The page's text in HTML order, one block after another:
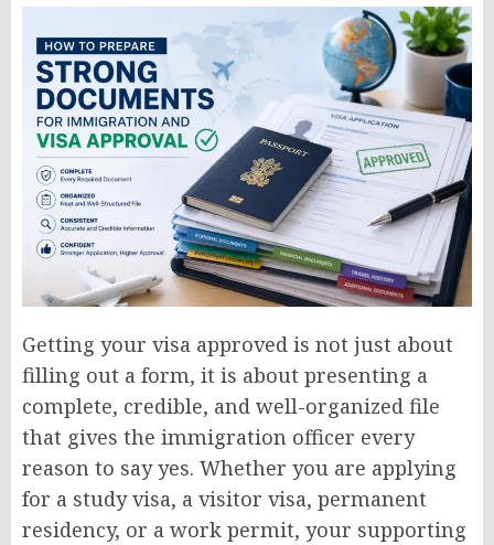
Getting your visa approved is not just about
filling out a form, it is about presenting a
complete, credible, and well-organized file
that gives the immigration officer every
reason to say yes. Whether you are applying
for a study visa, a visitor visa, permanent
residency, or a work permit, your supporting